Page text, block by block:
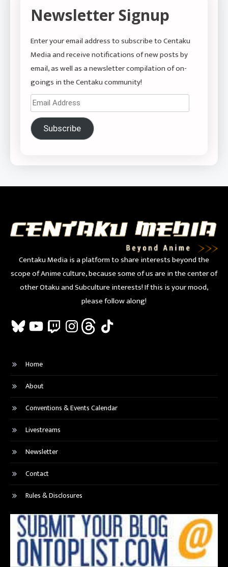
Newsletter Signup
Enter your email address to subscribe to Centaku
Media and receive notifications of new posts by
email, as well as a newsletter compilation of on-
goings in the Centaku community!
Email
Address
Subscribe
Centaku Media is a platform to share interests beyond the
scope of Anime culture, because some of us are in the center of
other Otaku and Subculture interests! If this is your mood,
please follow along!
BlueskyYouTubeTwitchInstagramThreadsTikTok
Home
About
Conventions & Events Calendar
Livestreams
Newsletter
Contact
Rules & Disclosures